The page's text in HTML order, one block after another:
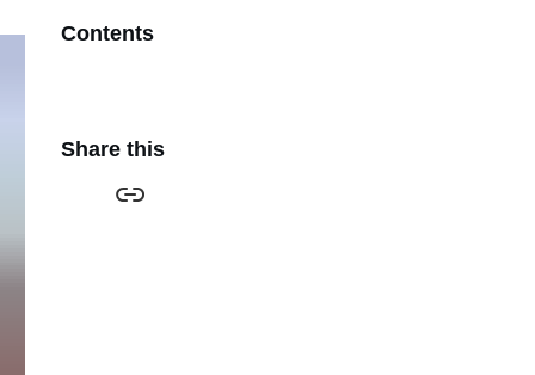
Contents
Share this